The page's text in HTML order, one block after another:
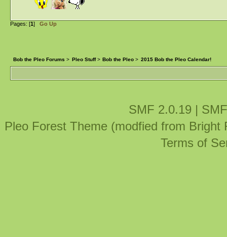
Pages: [1] Go Up
Bob the Pleo Forums > Pleo Stuff> Bob the Pleo > 2015 Bob the Pleo Calendar!
SMF 2.0.19 |
Pleo Forest Theme (modfied from
Terms of